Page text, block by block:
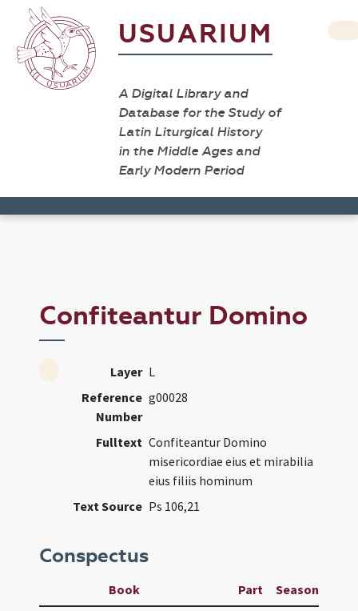
USUARIUM
A Digital Library and
Database for the Study of
Latin Liturgical History
in the Middle Ages and
Early Modern Period
Confiteantur Domino
Layer L
Reference
Number
g00028
Fulltext Confiteantur Domino
misericordiae eius et mirabilia
eius filiis hominum
Text Source Ps 106,21
Conspectus
Book Part Season